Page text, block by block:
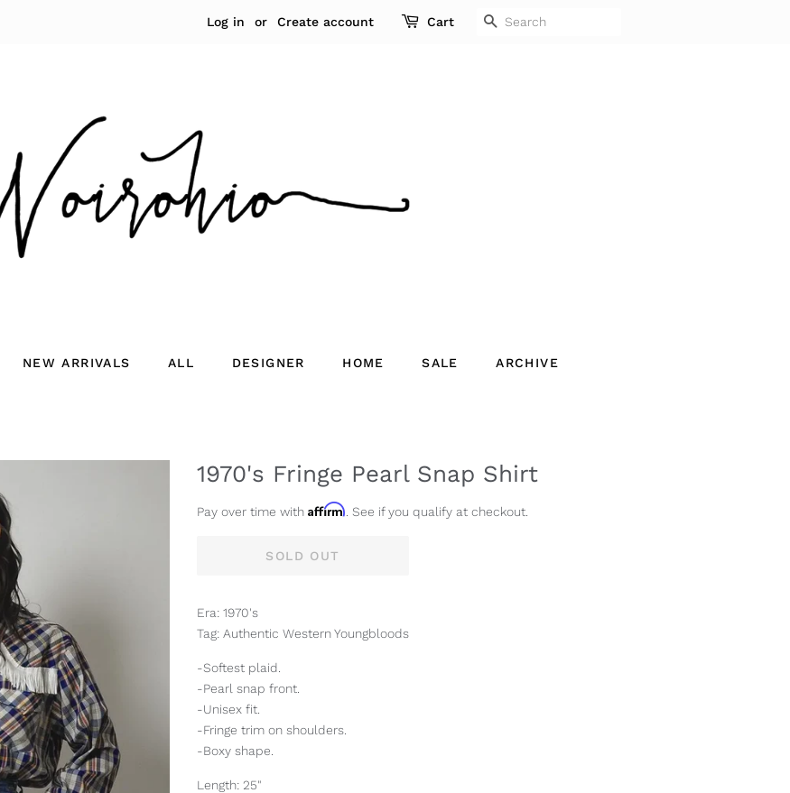
Log in or Create account Cart SEARCH
NEW ARRIVALS ALL DESIGNER HOME SALE ARCHIVE
1970's Fringe Pearl Snap Shirt
Pay over time with Affirm . See if you qualify at checkout.
SOLD OUT
Era: 1970's
Tag: Authentic Western Youngbloods
-Softest plaid.
-Pearl snap front.
-Unisex fit.
-Fringe trim on shoulders.
-Boxy shape.
Length: 25"